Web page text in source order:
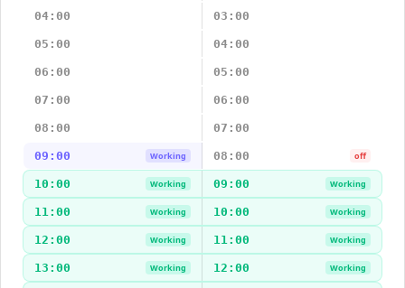
04:00 03:00
05:00 04:00
06:00 05:00
07:00 06:00
08:00 07:00
09:00 Working 08:00 off
10:00 Working 09:00 Working
11:00 Working 10:00 Working
12:00 Working 11:00 Working
13:00 Working 12:00 Working